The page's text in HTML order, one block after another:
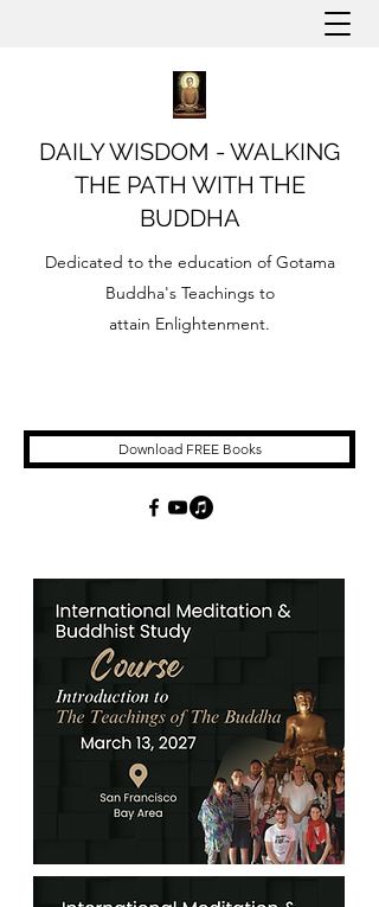
DAILY WISDOM - WALKING
THE PATH WITH THE
BUDDHA
Dedicated to the education of Gotama
Buddha's Teachings to
attain Enlightenment.
Download FREE Books